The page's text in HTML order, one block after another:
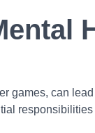
games, can